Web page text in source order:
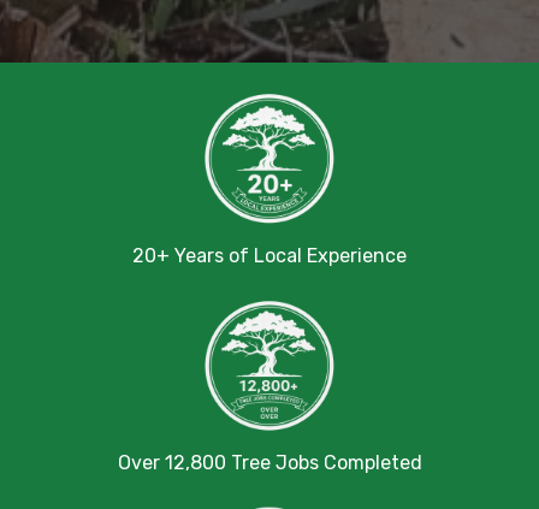
20+ Years of Local Experience
Over 12,800 Tree Jobs Completed